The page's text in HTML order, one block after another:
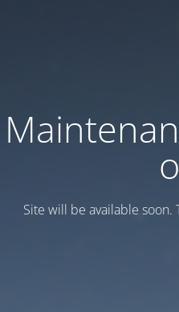
Site will be available soon.